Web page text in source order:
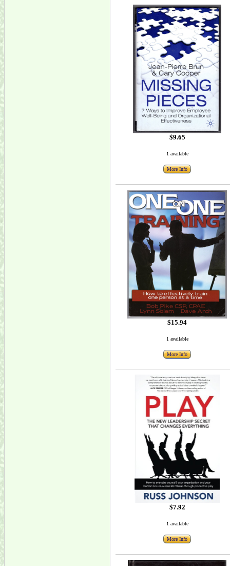
$9.65
1 available
More Info
$15.94
1 available
More Info
$7.92
1 available
More Info